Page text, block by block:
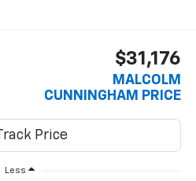
$31,176
MALCOLM
CUNNINGHAM PRICE
Less